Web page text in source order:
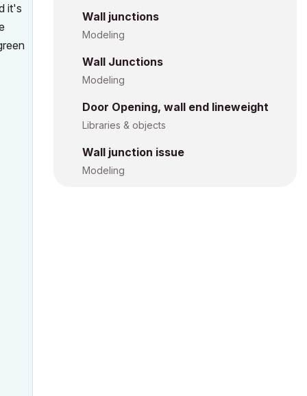
it's
Wall junctions
Modeling
Wall Junctions
Modeling
Door Opening, wall end lineweight
Libraries & objects
Wall junction issue
Modeling